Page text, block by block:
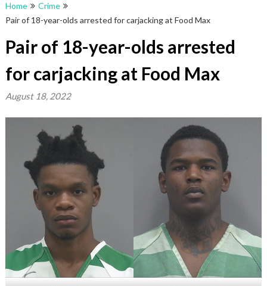
Home
Crime
Pair of 18-year-olds arrested for carjacking at Food Max
Pair of 18-year-olds arrested
for carjacking at Food Max
August 18, 2022